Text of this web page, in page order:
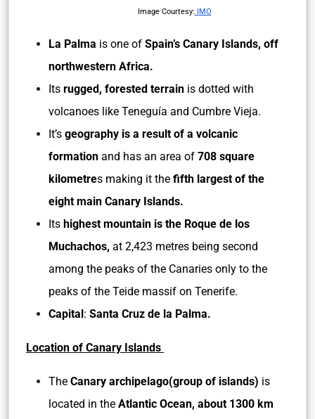
Image Courtesy: IMO
La Palma is one of Spain’s Canary Islands, off
northwestern Africa.
Its rugged, forested terrain is dotted with
volcanoes like Teneguía and Cumbre Vieja.
It’s geography is a result of a volcanic
formation and has an area of 708 square
kilometres making it the fifth largest of the
eight main Canary Islands.
Its highest mountain is the Roque de los
Muchachos, at 2,423 metres being second
among the peaks of the Canaries only to the
peaks of the Teide massif on Tenerife.
Capital: Santa Cruz de la Palma.
Location of Canary Islands
The Canary archipelago(group of islands) is
located in the Atlantic Ocean, about 1300 km